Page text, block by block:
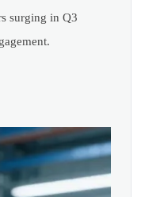
surging in Q3